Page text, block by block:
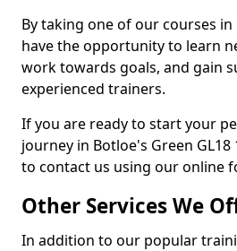
By taking one of our courses
have the opportunity to learn
work towards goals, and gain
experienced trainers.
If you are ready to start your
journey in Botloe's Green
to contact us using our online
Other Services We
In addition to our popular